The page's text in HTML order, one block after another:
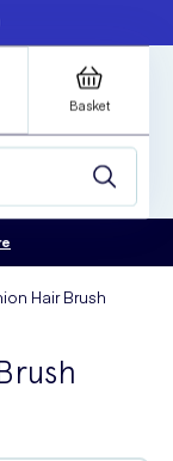
Basket
Hair Brush